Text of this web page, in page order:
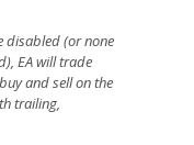
disabled (or none
EA will trade
and sell on the
trailing,